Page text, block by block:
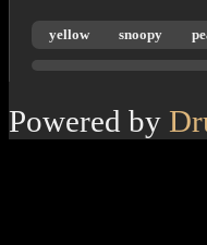
yellow snoopy
Powered by